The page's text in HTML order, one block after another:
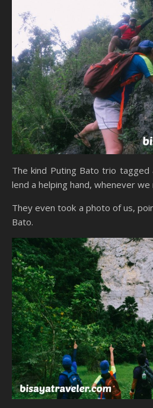
The kind Puting Bato trio
lend a helping hand, whenever we
They even took a photo of us,
Bato.